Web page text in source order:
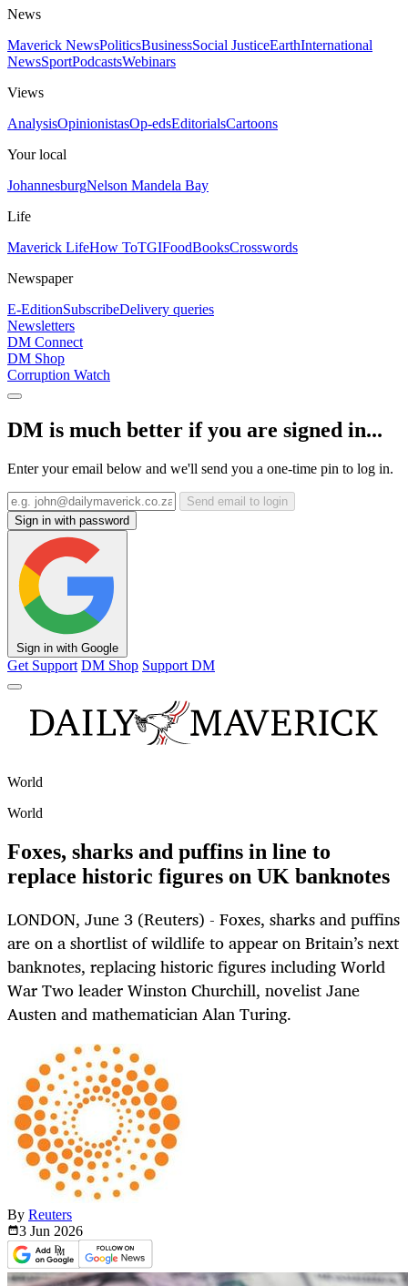
News
Maverick NewsPoliticsBusinessSocial JusticeEarthInternational
NewsSportPodcastsWebinars
Views
AnalysisOpinionistasOp-edsEditorialsCartoons
Your local
JohannesburgNelson Mandela Bay
Life
Maverick LifeHow ToTGIFoodBooksCrosswords
Newspaper
E-EditionSubscribeDelivery queries
Newsletters
DM Connect
DM Shop
Corruption Watch
DM is much better if you are signed in...
Enter your email below and we'll send you a one-time pin to log in.
Send email to login
Sign in with password
Sign in with Google
Get Support DM Shop Support DM
World
World
Foxes, sharks and puffins in line to
replace historic figures on UK banknotes
LONDON, June 3 (Reuters) - Foxes, sharks and puffins
are on a shortlist of wildlife to appear on Britain’s next
banknotes, replacing historic figures including World
War Two leader Winston Churchill, novelist Jane
Austen and mathematician Alan Turing.
By Reuters
3 Jun 2026